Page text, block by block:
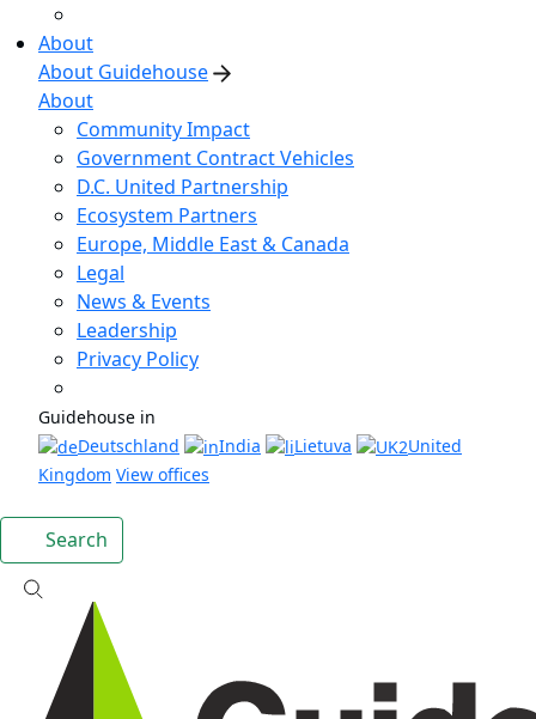
About
About Guidehouse
About
Community Impact
Government Contract Vehicles
D.C. United Partnership
Ecosystem Partners
Europe, Middle East & Canada
Legal
News & Events
Leadership
Privacy Policy
Guidehouse in
Deutschland
India Lietuva
United
Kingdom View offices
Search